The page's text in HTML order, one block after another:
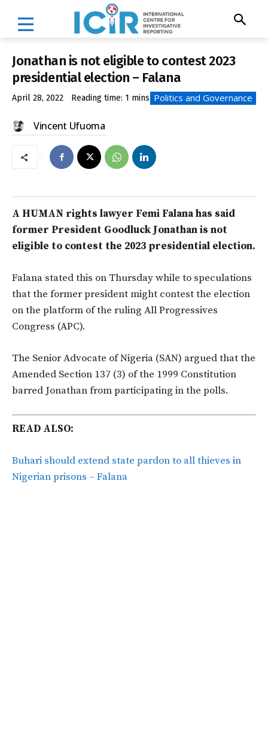
Jonathan is not eligible to contest 2023
presidential election – Falana
April 28, 2022 Reading time: 1 mins Politics and Governance
Vincent Ufuoma
A HUMAN rights lawyer Femi Falana has said
former President Goodluck Jonathan is not
eligible to contest the 2023 presidential election.
Falana stated this on Thursday while to speculations
that the former president might contest the election
on the platform of the ruling All Progressives
Congress (APC).
The Senior Advocate of Nigeria (SAN) argued that the
Amended Section 137 (3) of the 1999 Constitution
barred Jonathan from participating in the polls.
READ ALSO:
Buhari should extend state pardon to all thieves in
Nigerian prisons – Falana